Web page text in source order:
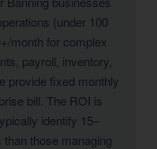
(under 100
month for complex
payroll, inventory,
provide fixed monthly
bill. The ROI is
identify 15–
those managing